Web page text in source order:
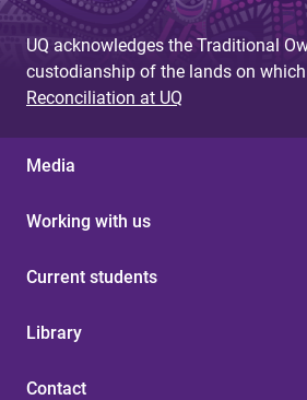
UQ acknowledges the Traditional
custodianship of the lands on
Reconciliation at UQ
Media
Working with us
Current students
Library
Contact